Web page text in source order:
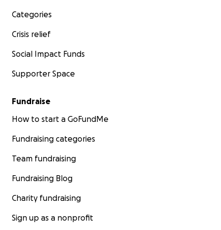
Categories
Crisis relief
Social Impact Funds
Supporter Space
Fundraise
How to start a GoFundMe
Fundraising categories
Team fundraising
Fundraising Blog
Charity fundraising
Sign up as a nonprofit